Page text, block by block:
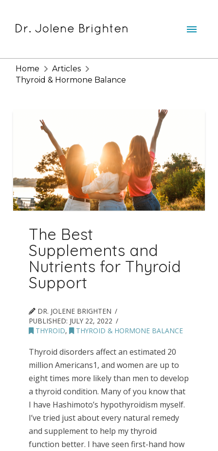
Home
Articles
Thyroid & Hormone Balance
The Best
Supplements and
Nutrients for Thyroid
Support
DR. JOLENE BRIGHTEN
PUBLISHED: JULY 22, 2022
THYROID, THYROID & HORMONE BALANCE
Thyroid disorders affect an estimated 20
million Americans1, and women are up to
eight times more likely than men to develop
a thyroid condition. Many of you know that
I have Hashimoto’s hypothyroidism myself.
I’ve tried just about every natural remedy
and supplement to help my thyroid
function better. I have seen first-hand how